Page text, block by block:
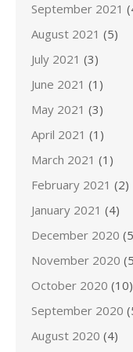
September 2021
August 2021 (5)
July 2021 (3)
June 2021 (1)
May 2021 (3)
April 2021 (1)
March 2021 (1)
February 2021 (2)
January 2021 (4)
December 2020
November 2020
October 2020 (10)
September 2020
August 2020 (4)